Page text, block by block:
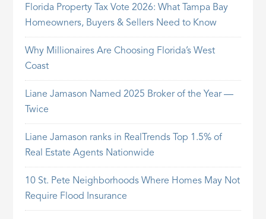
Florida Property Tax Vote 2026: What Tampa Bay
Homeowners, Buyers & Sellers Need to Know
Why Millionaires Are Choosing Florida’s West
Coast
Liane Jamason Named 2025 Broker of the Year —
Twice
Liane Jamason ranks in RealTrends Top 1.5% of
Real Estate Agents Nationwide
10 St. Pete Neighborhoods Where Homes May Not
Require Flood Insurance